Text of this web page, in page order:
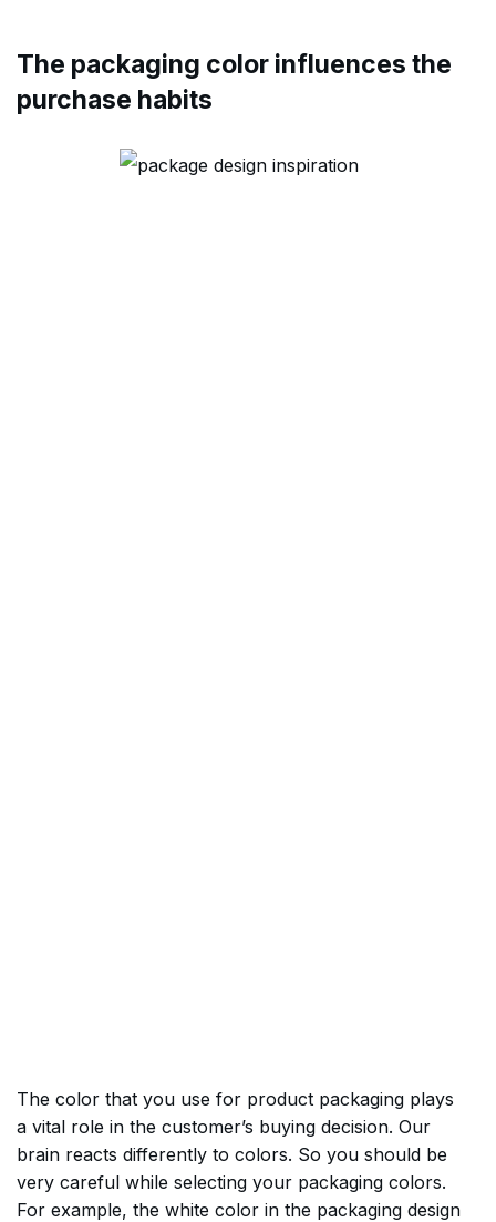
The packaging color influences the
purchase habits
The color that you use for product packaging plays
a vital role in the customer’s buying decision. Our
brain reacts differently to colors. So you should be
very careful while selecting your packaging colors.
For example, the white color in the packaging design